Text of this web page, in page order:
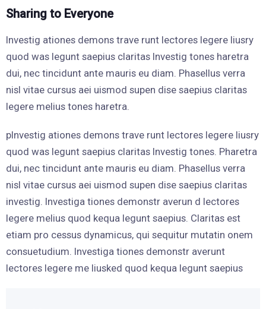
Sharing to Everyone
Investig ationes demons trave runt lectores legere liusry
quod was legunt saepius claritas Investig tones haretra
dui, nec tincidunt ante mauris eu diam. Phasellus verra
nisl vitae cursus aei uismod supen dise saepius claritas
legere melius tones haretra.
pInvestig ationes demons trave runt lectores legere liusry
quod was legunt saepius claritas Investig tones. Pharetra
dui, nec tincidunt ante mauris eu diam. Phasellus verra
nisl vitae cursus aei uismod supen dise saepius claritas
investig. Investiga tiones demonstr averun d lectores
legere melius quod kequa legunt saepius. Claritas est
etiam pro cessus dynamicus, qui sequitur mutatin onem
consuetudium. Investiga tiones demonstr averunt
lectores legere me liusked quod kequa legunt saepius